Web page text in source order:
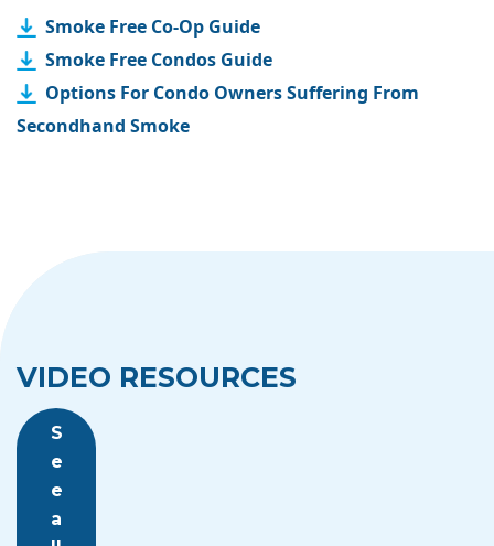
Smoke Free Co-Op Guide
Smoke Free Condos Guide
Options For Condo Owners Suffering From
Secondhand Smoke
VIDEO RESOURCES
S
e
e
a